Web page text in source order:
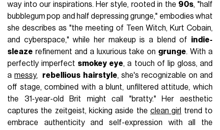
way into our inspirations. Her style, rooted in the 90s, "half
bubblegum pop and half depressing grunge," embodies what
she describes as "the meeting of Teen Witch, Kurt Cobain,
and cyberspace," while her makeup is a blend of indie-
sleaze refinement and a luxurious take on grunge. With a
perfectly imperfect smokey eye, a touch of lip gloss, and
amessy, rebellious hairstyle, she's recognizable on and
off stage, combined with a blunt, unfiltered attitude, which
the 31-year-old Brit might call "bratty." Her aesthetic
captures the zeitgeist, kicking aside the clean girl
trend to
embrace authenticity and self-expression with all the